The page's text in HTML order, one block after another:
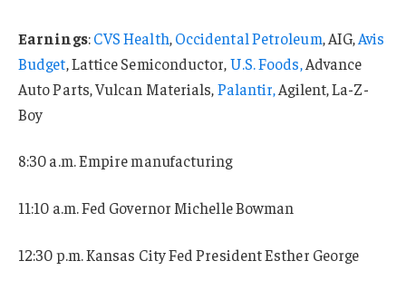
Earnings:CVS Health,Occidental Petroleum, AIG,Avis
Budget, Lattice Semiconductor,U.S. Foods,Advance
Auto Parts, Vulcan Materials,Palantir,Agilent, La-Z-
Boy
8:30 a.m. Empire manufacturing
11:10 a.m. Fed Governor Michelle Bowman
12:30 p.m. Kansas City Fed President Esther George